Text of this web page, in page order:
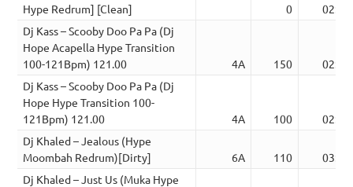
Hype Redrum] [Clean]
0
02:31
Dj Kass – Scooby Doo Pa Pa (Dj
Hope Acapella Hype Transition
100-121Bpm) 121.00
4A 150
02:36
Dj Kass – Scooby Doo Pa Pa (Dj
Hope Hype Transition 100-
121Bpm) 121.00
4A 100
02:55
Dj Khaled – Jealous (Hype
Moombah Redrum)[Dirty]
6A 110
03:55
Dj Khaled – Just Us (Muka Hype